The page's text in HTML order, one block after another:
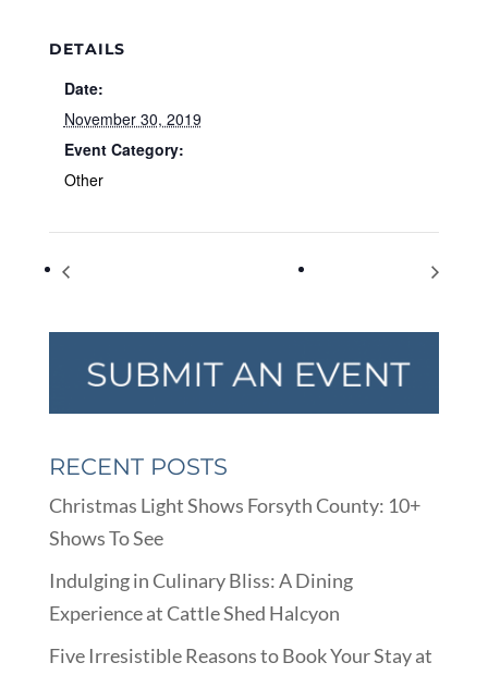
DETAILS
Date:
November 30, 2019
Event Category:
Other
RECENT POSTS
Christmas Light Shows Forsyth County: 10+
Shows To See
Indulging in Culinary Bliss: A Dining
Experience at Cattle Shed Halcyon
Five Irresistible Reasons to Book Your Stay at